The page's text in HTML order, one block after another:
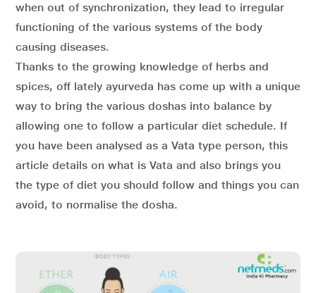
when out of synchronization, they lead to irregular
functioning of the various systems of the body
causing diseases.
Thanks to the growing knowledge of herbs and
spices, off lately ayurveda has come up with a unique
way to bring the various doshas into balance by
allowing one to follow a particular diet schedule. If
you have been analysed as a Vata type person, this
article details on what is Vata and also brings you
the type of diet you should follow and things you can
avoid, to normalise the dosha.